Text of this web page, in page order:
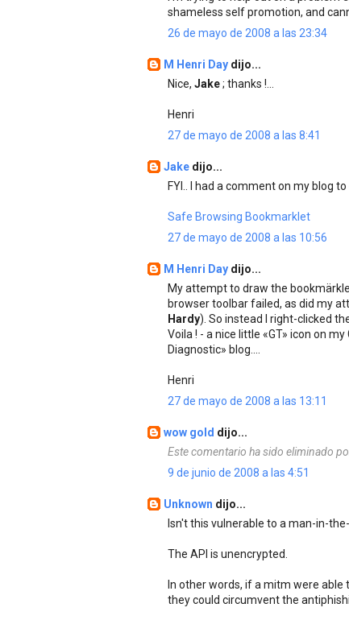
shameless self promotion, and
26 de mayo de 2008 a las 23:34
M Henri Day dijo...
Nice, Jake; thanks !...
Henri
27 de mayo de 2008 a las 8:41
Jake dijo...
FYI.. I had a comment on my blog
Safe Browsing Bookmarklet
27 de mayo de 2008 a las 10:56
M Henri Day dijo...
My attempt to draw the
browser toolbar failed, as did my
Hardy). So instead I right-clicked
Voila ! - a nice little «GT» icon on
Diagnostic» blog....
Henri
27 de mayo de 2008 a las 13:11
wow gold dijo...
Este comentario ha sido eliminado
9 de junio de 2008 a las 4:51
Unknown dijo...
Isn't this vulnerable to a man-in-
The API is unencrypted.
In other words, if a mitm were
they could circumvent the